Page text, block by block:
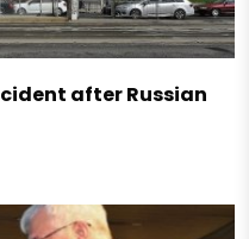
after Russian